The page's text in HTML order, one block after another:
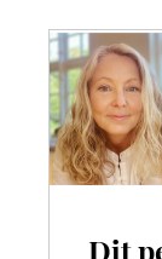
Dit